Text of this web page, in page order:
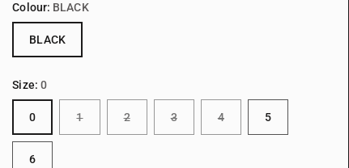
Colour: BLACK
BLACK
Size: 0
0 1 2 3 4 5
6